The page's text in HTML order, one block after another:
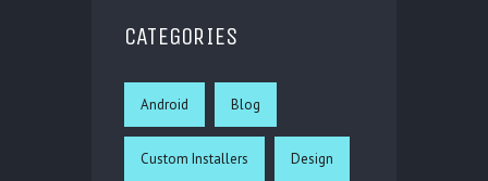
CATEGORIES
Android Blog
Custom Installers Design